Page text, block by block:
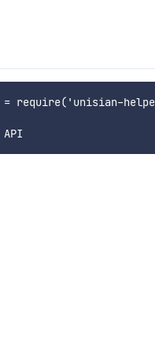
= require('unisian-